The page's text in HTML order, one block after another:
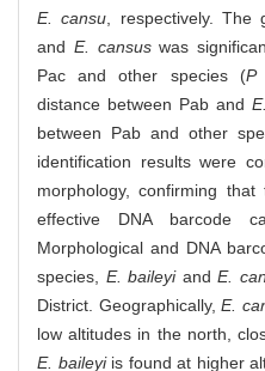
E. cansu , respectively.
and E. cansuswas
Pac and other species (P
distance between Pab and
between Pab and other
identification results were
morphology, confirming
effective DNA barcode
Morphological and DNA
species, E. baileyiandE.
District. Geographically,E.
low altitudes in the north,
E. baileyiis found at higher